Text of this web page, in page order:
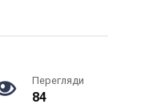
Перегляди
84